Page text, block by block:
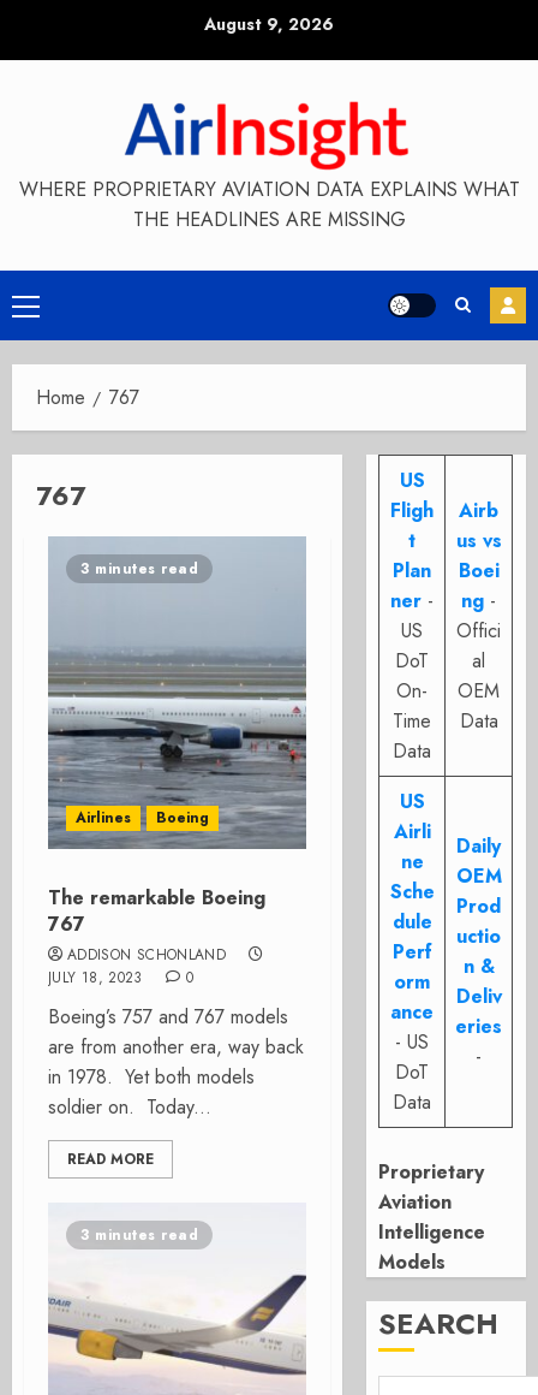
August 9, 2026
WHERE PROPRIETARY AVIATION DATA EXPLAINS WHAT
THE HEADLINES ARE MISSING
Primary
Menu
Home 767
767
3 minutes read
Airlines Boeing
The remarkable Boeing
767
ADDISON SCHONLAND
JULY 18, 2023
0
Boeing’s 757 and 767 models
are from another era, way back
in 1978. Yet both models
soldier on. Today...
READ MORE
3 minutes read
US
Fligh
t
Plan
ner -
US
DoT
On-
Time
Data
Airb
us vs
Boei
ng -
Offici
al
OEM
Data
US
Airli
ne
Sche
dule
Perf
orm
ance
- US
DoT
Data
Daily
OEM
Prod
uctio
n &
Deliv
eries
-
Proprietary
Aviation
Intelligence
Models
SEARCH